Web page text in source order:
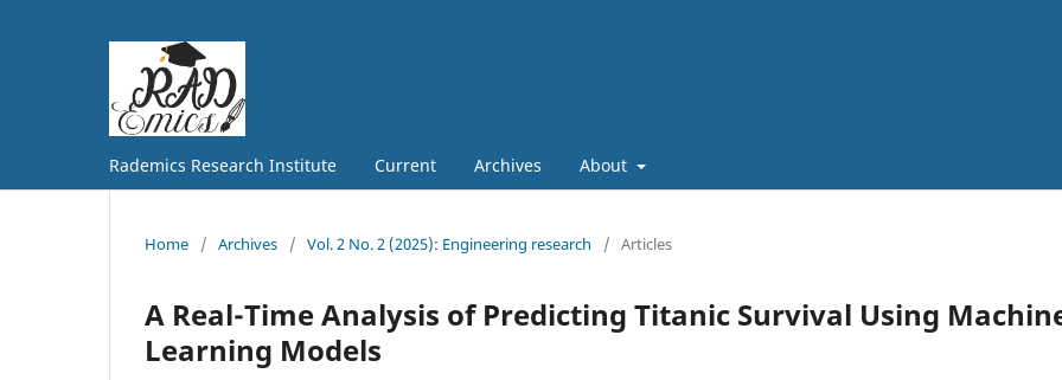
Rademics Research Institute Current Archives About
Home / Archives / Vol. 2 No. 2 (2025): Engineering research / Articles
A Real-Time Analysis of Predicting Titanic Survival Using
Learning Models